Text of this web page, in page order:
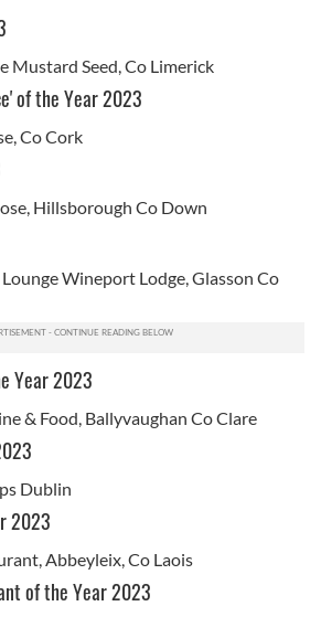
Mustard Seed, Co Limerick
of the Year 2023
Co Cork
Hillsborough Co Down
Wineport Lodge, Glasson Co
Year 2023
& Food, Ballyvaughan Co Clare
Dublin
2023
Abbeyleix, Co Laois
of the Year 2023